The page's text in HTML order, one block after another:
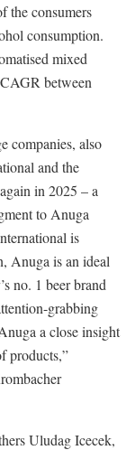
the consumers
consumption.
mixed
between
companies, also
and the
in 2025 – a
to Anuga
is
Anuga is an ideal
no. 1 beer brand
grabbing
a close insight
products,”
Uludag Icecek,